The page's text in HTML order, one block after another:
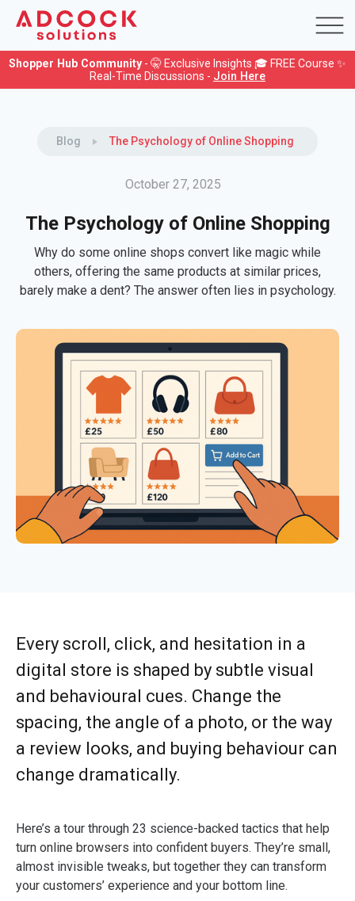
Shopper Hub Community - 🤫 Exclusive Insights 🎓 FREE Course ✨
Real-Time Discussions - Join Here
Blog The Psychology of Online Shopping
October 27, 2025
The Psychology of Online Shopping
Why do some online shops convert like magic while
others, offering the same products at similar prices,
barely make a dent? The answer often lies in psychology.
Every scroll, click, and hesitation in a
digital store is shaped by subtle visual
and behavioural cues. Change the
spacing, the angle of a photo, or the way
a review looks, and buying behaviour can
change dramatically.
Here’s a tour through 23 science-backed tactics that help
turn online browsers into confident buyers. They’re small,
almost invisible tweaks, but together they can transform
your customers’ experience and your bottom line.